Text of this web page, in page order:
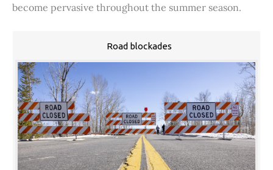
become pervasive throughout the summer season.
Road blockades